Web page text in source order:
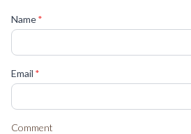
Name*
Email *
Comment